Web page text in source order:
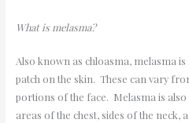
What is melasma?
Also known as chloasma, melasma
patch on the skin. These can vary
portions of the face. Melasma is
areas of the chest, sides of the neck,